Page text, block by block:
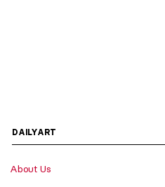
DAILYART
About Us